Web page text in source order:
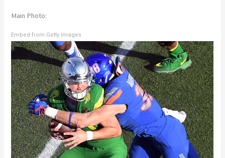
Main Photo:
Embed from Getty Images